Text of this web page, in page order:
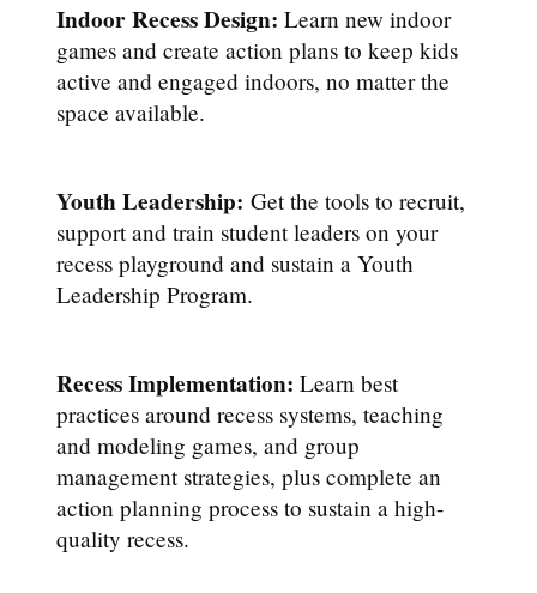
Indoor Recess Design: Learn new indoor
games and create action plans to keep kids
active and engaged indoors, no matter the
space available.
Youth Leadership: Get the tools to recruit,
support and train student leaders on your
recess playground and sustain a Youth
Leadership Program.
Recess Implementation: Learn best
practices around recess systems, teaching
and modeling games, and group
management strategies, plus complete an
action planning process to sustain a high-
quality recess.